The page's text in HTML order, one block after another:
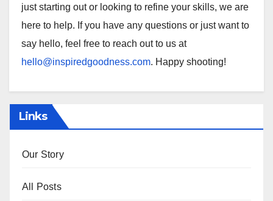
just starting out or looking to refine your skills, we are
here to help. If you have any questions or just want to
say hello, feel free to reach out to us at
hello@inspiredgoodness.com. Happy shooting!
Links
Our Story
All Posts